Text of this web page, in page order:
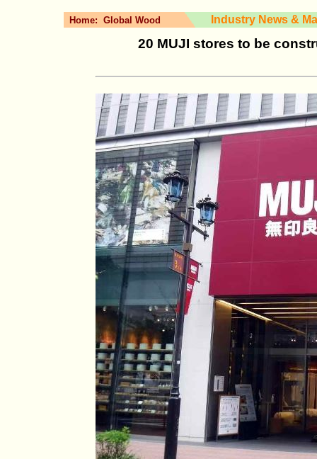
Home: Global Wood Industry News &
20 MUJI stores to be